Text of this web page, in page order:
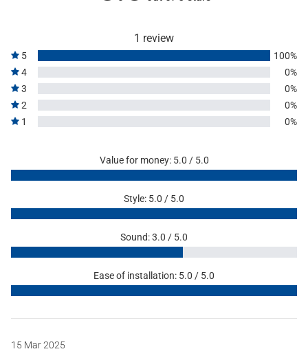
1 review
5
100%
4
0%
3
0%
2
0%
1
0%
Value for money: 5.0 / 5.0
Style: 5.0 / 5.0
Sound: 3.0 / 5.0
Ease of installation: 5.0 / 5.0
15 Mar 2025